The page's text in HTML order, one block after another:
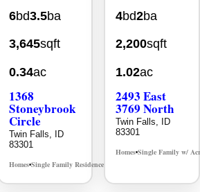
MLS# 98995238
6bd3.5ba
3,645sqft
0.34ac
1368
Stoneybrook
Circle
Twin Falls, ID
83301
Homes•Single Family Residence•
4bd2ba
2,200sqft
1.02ac
2493 East
3769 North
Twin Falls, ID
83301
Homes•Single Family w/